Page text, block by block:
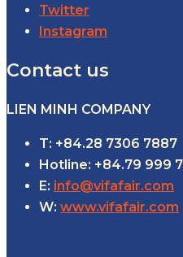
Twitter
Instagram
Contact us
LIEN MINH COMPANY
T: +84.28 7306 7887
Hotline: +84.79 999
E: info@vifafair.com
W: www.vifafair.com